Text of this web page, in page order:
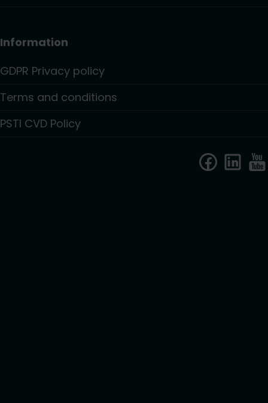
Information
GDPR Privacy policy
Terms and conditions
PSTI CVD Policy